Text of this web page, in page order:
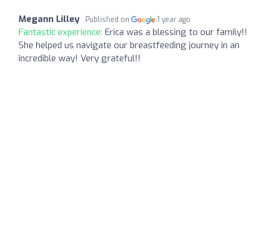
Megann Lilley Published on 1 year ago
Fantastic experience: Erica was a blessing to our family!!
She helped us navigate our breastfeeding journey in an
incredible way! Very grateful!!